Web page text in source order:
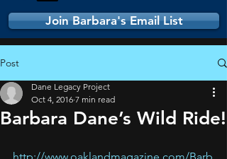
Join Barbara's Email List
Post
Barbara Dane’s Wild Ride!
Dane Legacy Project
Oct 4, 2016 7 min read